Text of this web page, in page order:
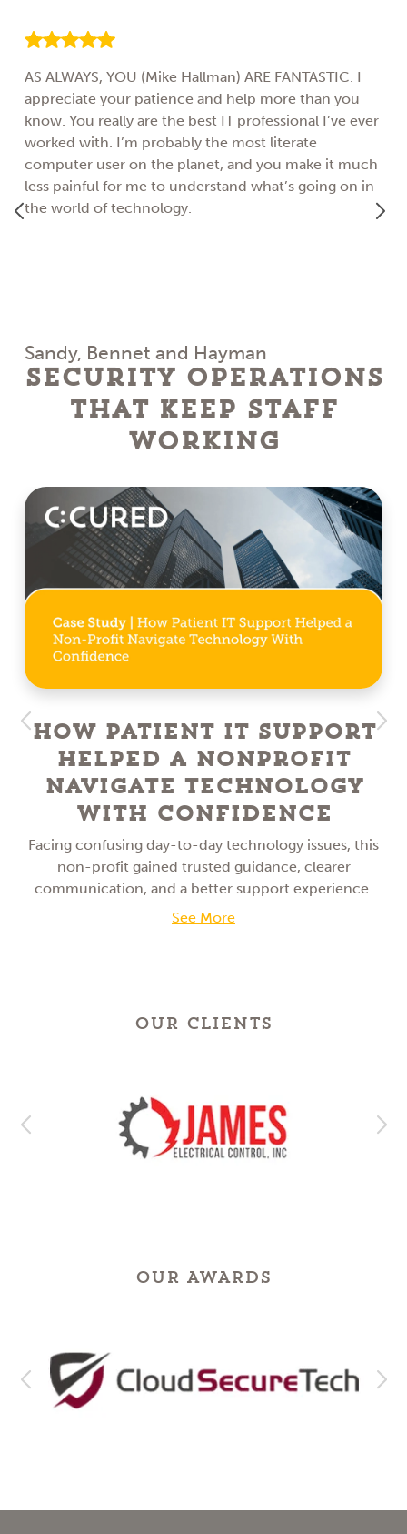
AS ALWAYS, YOU (Mike Hallman) ARE FANTASTIC. I
appreciate your patience and help more than you
know. You really are the best IT professional I’ve ever
worked with. I’m probably the most literate
computer user on the planet, and you make it much
less painful for me to understand what’s going on in
the world of technology.
Sandy, Bennet and Hayman
Security Operations
That Keep Staff
Working
How Patient IT Support
Helped a NonProfit
Navigate Technology
With Confidence
Facing confusing day-to-day technology issues, this
non-profit gained trusted guidance, clearer
communication, and a better support experience.
See More
OUR CLIENTS
OUR AWARDS